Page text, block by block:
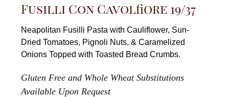
Fusilli Con Cavolfiore 19/37
Neapolitan Fusilli Pasta with Cauliflower, Sun-
Dried Tomatoes, Pignoli Nuts, & Caramelized
Onions Topped with Toasted Bread Crumbs.
Gluten Free and Whole Wheat Substitutions
Available Upon Request